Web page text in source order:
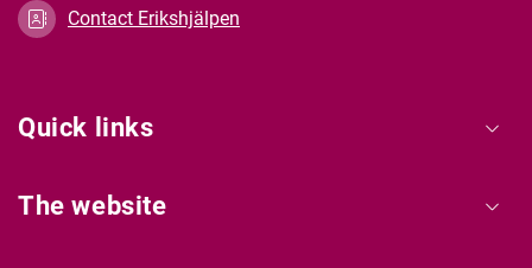
Contact Erikshjälpen
Quick links
The website